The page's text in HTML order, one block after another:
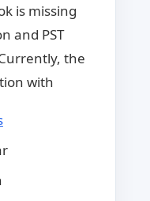
is missing
and PST
the
with